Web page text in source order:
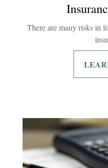
There are many risks in